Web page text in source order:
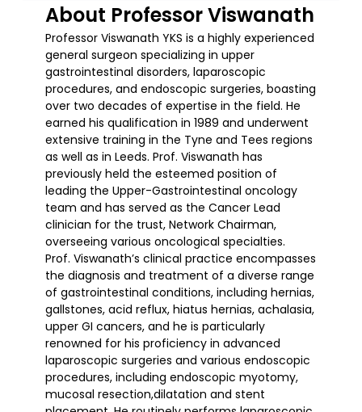
About Professor Viswanath
Professor Viswanath YKS is a highly experienced
general surgeon specializing in upper
gastrointestinal disorders, laparoscopic
procedures, and endoscopic surgeries, boasting
over two decades of expertise in the field. He
earned his qualification in 1989 and underwent
extensive training in the Tyne and Tees regions
as well as in Leeds. Prof. Viswanath has
previously held the esteemed position of
leading the Upper-Gastrointestinal oncology
team and has served as the Cancer Lead
clinician for the trust, Network Chairman,
overseeing various oncological specialties.
Prof. Viswanath’s clinical practice encompasses
the diagnosis and treatment of a diverse range
of gastrointestinal conditions, including hernias,
gallstones, acid reflux, hiatus hernias, achalasia,
upper GI cancers, and he is particularly
renowned for his proficiency in advanced
laparoscopic surgeries and various endoscopic
procedures, including endoscopic myotomy,
mucosal resection,dilatation and stent